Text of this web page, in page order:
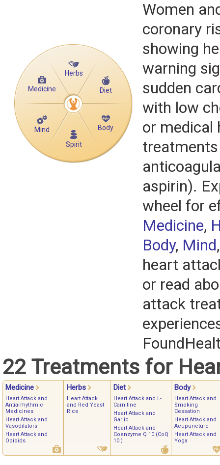
Medicine
Herbs
Diet
Body
Mind
Spirit
Women
coronary
showing
warning
sudden
with low
or medical
aspirin).
wheel for
Medicine,
Body, Mind
heart
or read
attack
22 Treatments for
Medicine Herbs Diet Body
Heart Attack and
Antiarrhythmic
Medicines
Heart Attack and
Vasodilators
Heart Attack and
Opioids
Heart Attack
and Red Yeast
Rice
Heart Attack and L-
Carnitine
Heart Attack and
Garlic
Heart Attack and
Coenzyme Q 10 (CoQ
10 )
Heart Attack and
Smoking
Cessation
Heart Attack and
Acupuncture
Heart Attack and
Yoga